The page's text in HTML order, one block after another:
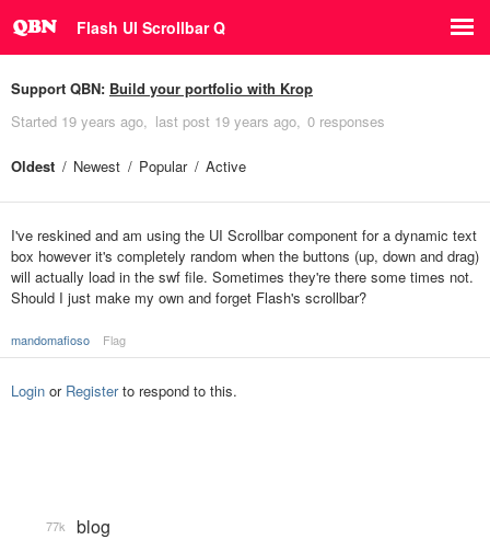
Flash UI Scrollbar Q
Support QBN: Build your portfolio with Krop
Started 19 years ago last post 19 years ago 0 responses
Oldest Newest Popular Active
I've reskined and am using the UI Scrollbar component for a dynamic text
box however it's completely random when the buttons (up, down and drag)
will actually load in the swf file. Sometimes they're there some times not.
Should I just make my own and forget Flash's scrollbar?
mandomafioso Flag
Login or Registerto respond to this.
blog
77k